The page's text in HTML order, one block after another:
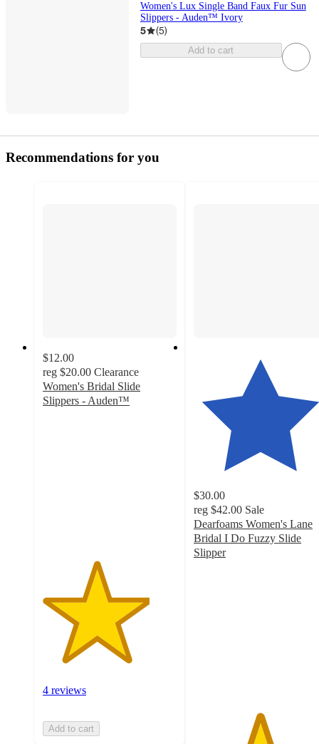
Women's Lux Single Band Faux Fur Sun
Slippers - Auden™ Ivory
5 (5)
Add to cart
Recommendations for you
$12.00
reg $20.00 Clearance
Women's Bridal Slide
Slippers - Auden™
4 reviews
Add to cart
$30.00
reg $42.00 Sale
Dearfoams Women's Lane
Bridal I Do Fuzzy Slide
Slipper